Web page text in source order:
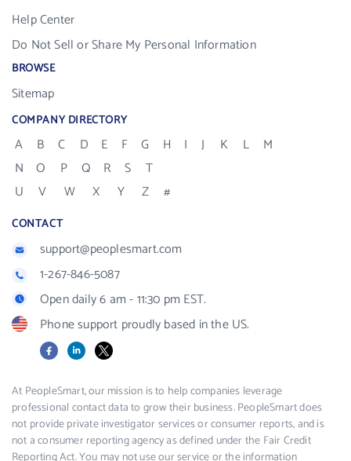
Help Center
Do Not Sell or Share My Personal Information
BROWSE
Sitemap
COMPANY DIRECTORY
A B C D E F G H I J K L
M
N
O P Q R S
T
U
V W X Y Z #
CONTACT
support@peoplesmart.com
1-267-846-5087
Open daily 6 am - 11:30 pm EST.
Phone support proudly based in the US.
FacebookLinkedIn
X
At PeopleSmart, our mission is to help companies leverage
professional contact data to grow their business. PeopleSmart does
not provide private investigator services or consumer reports, and is
not a consumer reporting agency as defined under the Fair Credit